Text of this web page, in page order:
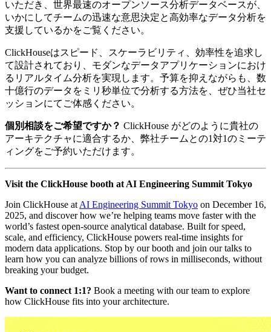
いただき、世界最速のオープンソース分析データベースが、
いかにしてチームの迅速な意思決定と高効率なデータ分析を
支援しているかをご覧ください。
ClickHouseはスピード、スケーラビリティ、効率性を追求し
て設計されており、モダンなデータアプリケーションにおけ
るリアルタイム分析を実現します。予算を抑えながらも、数
十億行のデータをミリ秒単位で分析する方法を、ぜひ当社セ
ッションにてご体感ください。
個別相談をご希望ですか？ ClickHouse がどのように貴社の
アーキテクチャに適合するか、弊社チームとの1対1のミーテ
ィングをご予約いただけます。
Visit the ClickHouse booth at AI Engineering Summit Tokyo
Join ClickHouse at AI Engineering Summit Tokyo on December 16,
2025, and discover how we’re helping teams move faster with the
world’s fastest open-source analytical database. Built for speed,
scale, and efficiency, ClickHouse powers real-time insights for
modern data applications. Stop by our booth and join our talks to
learn how you can analyze billions of rows in milliseconds, without
breaking your budget.
Want to connect 1:1? Book a meeting with our team to explore
how ClickHouse fits into your architecture.